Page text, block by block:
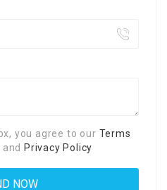
you agree to our Terms
and Privacy Policy